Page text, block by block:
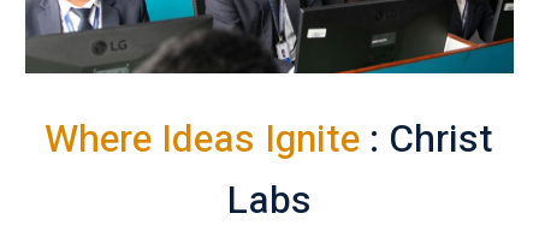
Where Ideas Ignite : Christ
Labs